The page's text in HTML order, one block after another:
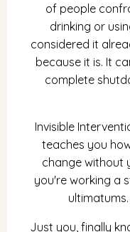
of people
drinking or
considered it
because it is. It
complete
Invisible
teaches you
change without
you're working a
Just you, finally